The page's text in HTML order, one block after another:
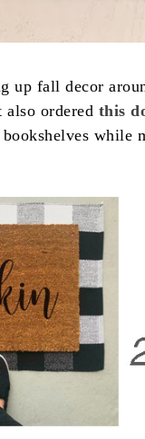
up fall decor
ordered this
bookshelves while